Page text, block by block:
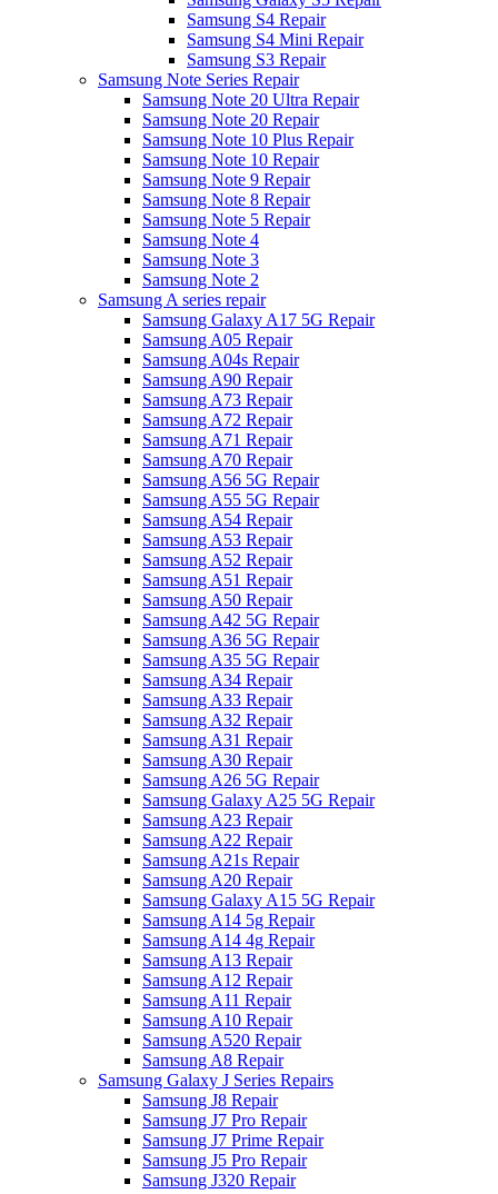
Samsung S4 Repair
Samsung S4 Mini Repair
Samsung S3 Repair
Samsung Note Series Repair
Samsung Note 20 Ultra Repair
Samsung Note 20 Repair
Samsung Note 10 Plus Repair
Samsung Note 10 Repair
Samsung Note 9 Repair
Samsung Note 8 Repair
Samsung Note 5 Repair
Samsung Note 4
Samsung Note 3
Samsung Note 2
Samsung A series repair
Samsung Galaxy A17 5G Repair
Samsung A05 Repair
Samsung A04s Repair
Samsung A90 Repair
Samsung A73 Repair
Samsung A72 Repair
Samsung A71 Repair
Samsung A70 Repair
Samsung A56 5G Repair
Samsung A55 5G Repair
Samsung A54 Repair
Samsung A53 Repair
Samsung A52 Repair
Samsung A51 Repair
Samsung A50 Repair
Samsung A42 5G Repair
Samsung A36 5G Repair
Samsung A35 5G Repair
Samsung A34 Repair
Samsung A33 Repair
Samsung A32 Repair
Samsung A31 Repair
Samsung A30 Repair
Samsung A26 5G Repair
Samsung Galaxy A25 5G Repair
Samsung A23 Repair
Samsung A22 Repair
Samsung A21s Repair
Samsung A20 Repair
Samsung Galaxy A15 5G Repair
Samsung A14 5g Repair
Samsung A14 4g Repair
Samsung A13 Repair
Samsung A12 Repair
Samsung A11 Repair
Samsung A10 Repair
Samsung A520 Repair
Samsung A8 Repair
Samsung Galaxy J Series Repairs
Samsung J8 Repair
Samsung J7 Pro Repair
Samsung J7 Prime Repair
Samsung J5 Pro Repair
Samsung J320 Repair